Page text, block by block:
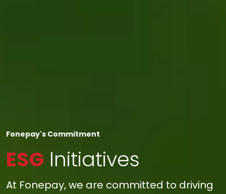
Fonepay's Commitment
ESG Initiatives
At Fonepay, we are committed to driving